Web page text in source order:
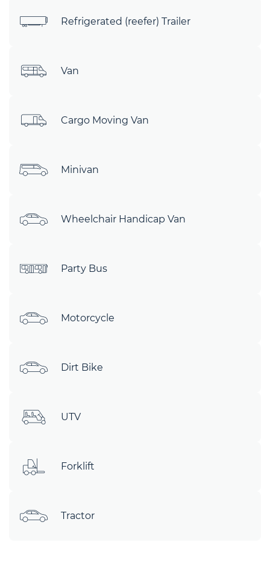
Refrigerated (reefer) Trailer
Van
Cargo Moving Van
Minivan
Wheelchair Handicap Van
Party Bus
Motorcycle
Dirt Bike
UTV
Forklift
Tractor